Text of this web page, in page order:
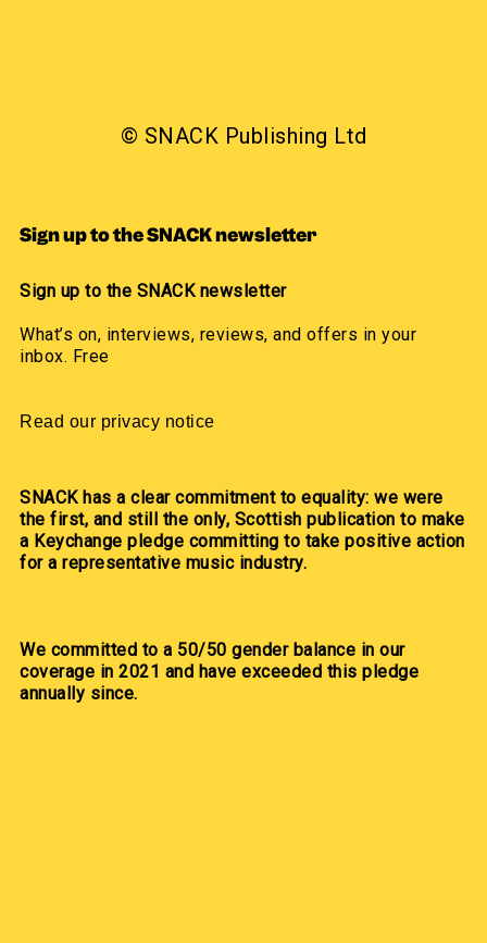
© SNACK Publishing Ltd
Sign up to the SNACK newsletter
Sign up to the SNACK newsletter
What’s on, interviews, reviews, and offers in your
inbox. Free
Read our privacy notice
SNACK has a clear commitment to equality: we were
the first, and still the only, Scottish publication to make
a Keychange pledge committing to take positive action
for a representative music industry.
We committed to a 50/50 gender balance in our
coverage in 2021 and have exceeded this pledge
annually since.